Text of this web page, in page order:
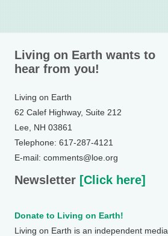
Living on Earth wants to
hear from you!
Living on Earth
62 Calef Highway, Suite 212
Lee, NH 03861
Telephone: 617-287-4121
E-mail: comments@loe.org
Newsletter [Click here]
Donate to Living on Earth!
Living on Earth is an independent media